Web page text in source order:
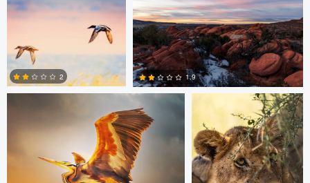
0 0
0
2
1
1.9
Bassant Meligy Torben Mader